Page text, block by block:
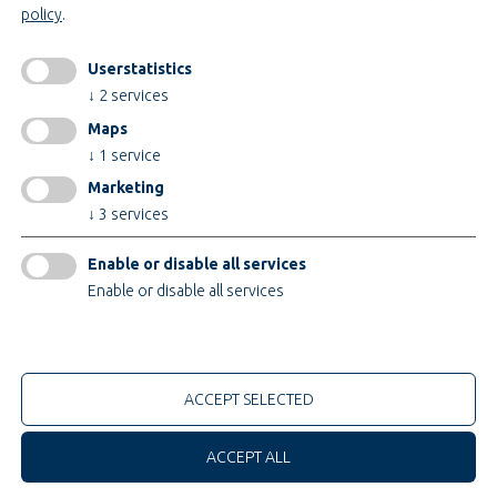
AGB
AEB
change cookiesettings
© 2026 Teupe Holding GmbH
policy.
Userstatistics
↓ 2 services
Maps
↓ 1 service
Marketing
↓ 3 services
Enable or disable all services
Enable or disable all services
ACCEPT SELECTED
ACCEPT ALL